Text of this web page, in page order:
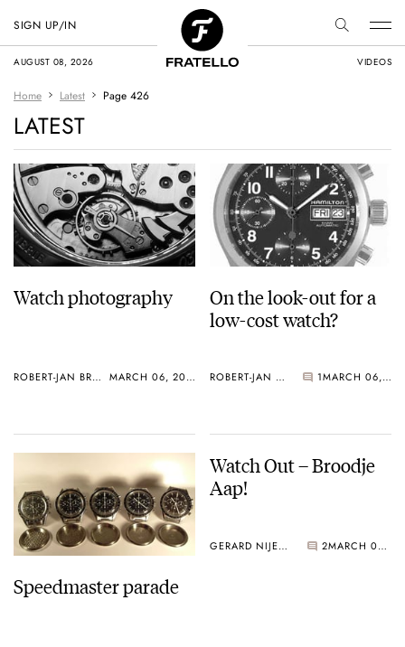
AUGUST 08, 2026 VIDEOS
SIGN UP/IN
Home Latest Page 426
LATEST
Watch photography
ROBERT-JAN BROER MARCH 06, 2005
On the look-out for a
low-cost watch?
ROBERT-JAN BROER 1 MARCH 06, 2005
Speedmaster parade
Watch Out – Broodje
Aap!
GERARD NIJENBRINKS 2 MARCH 02, 2005